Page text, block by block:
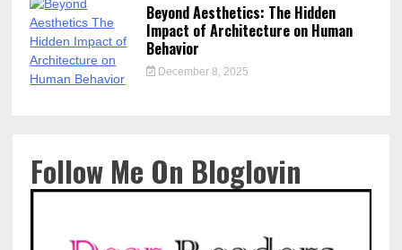
Beyond Aesthetics: The Hidden
Impact of Architecture on Human
Behavior
December 8, 2025
Follow Me On Bloglovin